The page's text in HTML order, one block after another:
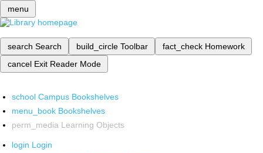
menu
search Search build_circle Toolbar fact_check Homework
cancel Exit Reader Mode
school Campus Bookshelves
menu_book Bookshelves
perm_media Learning Objects
login Login